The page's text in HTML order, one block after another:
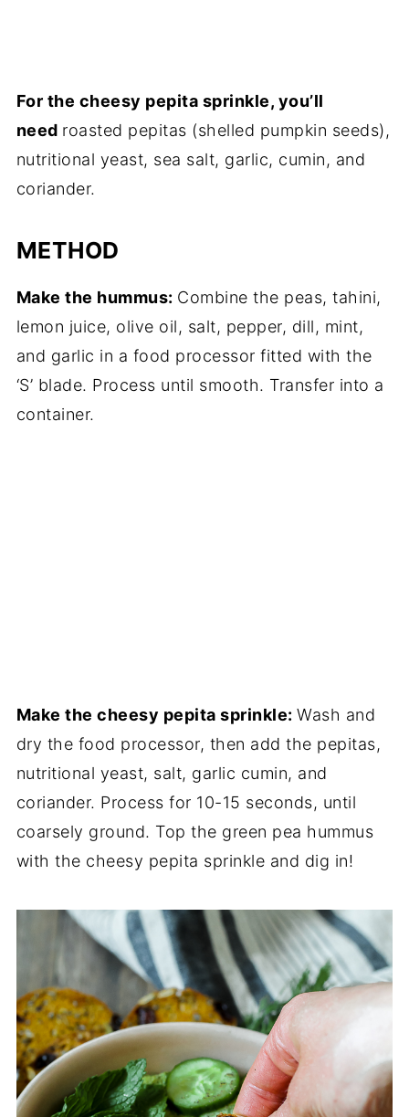
For the cheesy pepita sprinkle, you’ll
need roasted pepitas (shelled pumpkin seeds),
nutritional yeast, sea salt, garlic, cumin, and
coriander.
METHOD
Make the hummus: Combine the peas, tahini,
lemon juice, olive oil, salt, pepper, dill, mint,
and garlic in a food processor fitted with the
‘S’ blade. Process until smooth. Transfer into a
container.
Make the cheesy pepita sprinkle:Wash and
dry the food processor, then add the pepitas,
nutritional yeast, salt, garlic cumin, and
coriander. Process for 10-15 seconds, until
coarsely ground. Top the green pea hummus
with the cheesy pepita sprinkle and dig in!